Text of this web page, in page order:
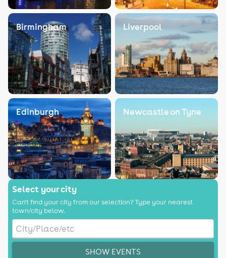
Birmingham Liverpool
Edinburgh Newcastle on Tyne
Select your city
Can't find your city from our selection? Type your nearest
town/city below.
SHOW EVENTS